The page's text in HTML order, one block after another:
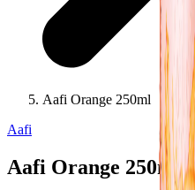
Aafi Orange 250ml
Aafi
Aafi Orange 250ml